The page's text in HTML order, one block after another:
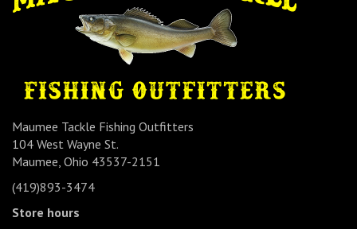
Maumee Tackle Fishing Outfitters
104 West Wayne St.
Maumee, Ohio 43537-2151
(419)893-3474
Store hours